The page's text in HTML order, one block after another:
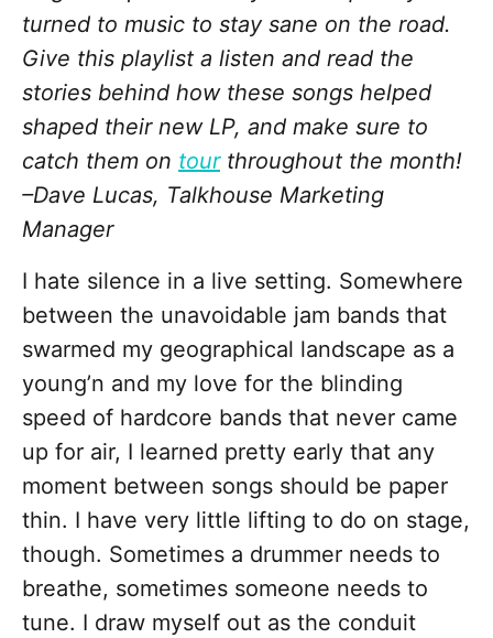
turned to music to stay sane on the road.
Give this playlist a listen and read the
stories behind how these songs helped
shaped their new LP, and make sure to
catch them on tourthroughout the month!
–Dave Lucas, Talkhouse Marketing
Manager
I hate silence in a live setting. Somewhere
between the unavoidable jam bands that
swarmed my geographical landscape as a
young’n and my love for the blinding
speed of hardcore bands that never came
up for air, I learned pretty early that any
moment between songs should be paper
thin. I have very little lifting to do on stage,
though. Sometimes a drummer needs to
breathe, sometimes someone needs to
tune. I draw myself out as the conduit